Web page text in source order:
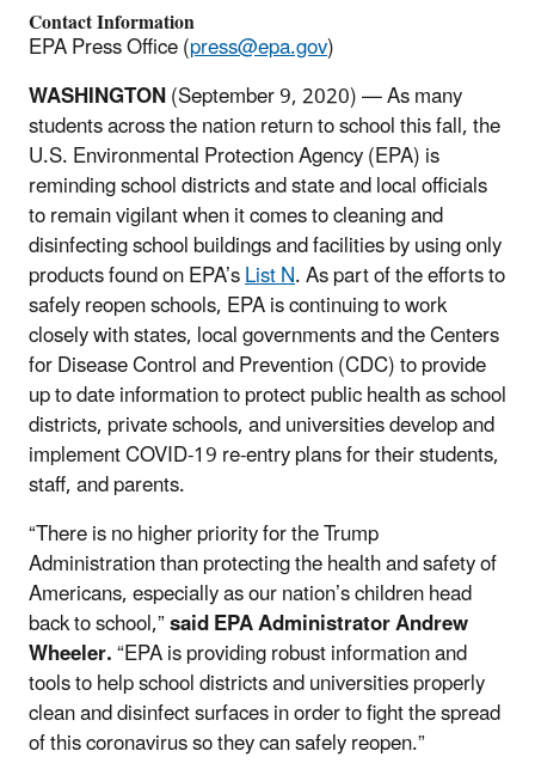
Contact Information
EPA Press Office (press@epa.gov)
WASHINGTON(September 9, 2020) — As many
students across the nation return to school this fall, the
U.S. Environmental Protection Agency (EPA) is
reminding school districts and state and local officials
to remain vigilant when it comes to cleaning and
disinfecting school buildings and facilities by using only
products found on EPA’sList N. As part of the efforts to
safely reopen schools, EPA is continuing to work
closely with states, local governments and the Centers
for Disease Control and Prevention (CDC) to provide
up to date information to protect public health as school
districts, private schools, and universities develop and
implement COVID-19 re-entry plans for their students,
staff, and parents.
“There is no higher priority for the Trump
Administration than protecting the health and safety of
Americans, especially as our nation’s children head
back to school,”said EPA Administrator Andrew
Wheeler.“EPA is providing robust information and
tools to help school districts and universities properly
clean and disinfect surfaces in order to fight the spread
of this coronavirus so they can safely reopen.”